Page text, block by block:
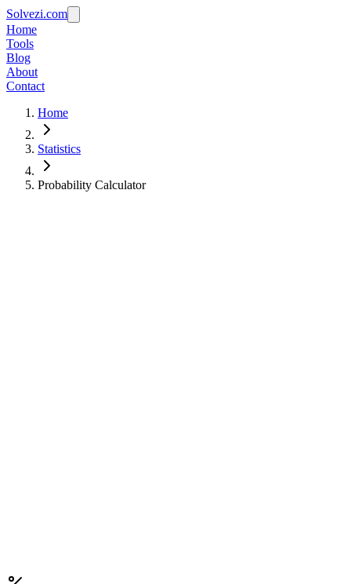
Solvezi.com
Home
Tools
Blog
About
Contact
Home
Statistics
Probability Calculator